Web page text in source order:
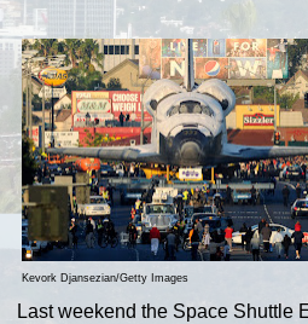
Kevork Djansezian/Getty Images
Last weekend the Space Shuttle